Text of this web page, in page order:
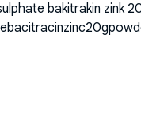
bakitrakin zink